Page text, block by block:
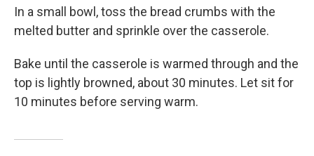
In a small bowl, toss the bread crumbs with the
melted butter and sprinkle over the casserole.
Bake until the casserole is warmed through and the
top is lightly browned, about 30 minutes. Let sit for
10 minutes before serving warm.